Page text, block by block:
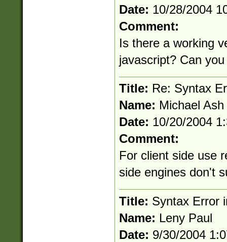
Date: 10/28/2004
Comment:
Is there a working
javascript? Can
Title: Re: Syntax
Name: Michael Ash
Date: 10/20/2004
Comment:
For client side use
side engines don't
Title: Syntax Error
Name: Leny Paul
Date: 9/30/2004